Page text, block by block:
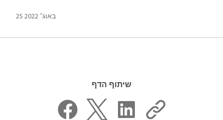
25 באוג׳ 2022
שיתוף הדף